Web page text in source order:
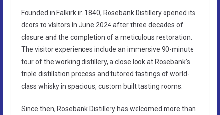
Founded in Falkirk in 1840, Rosebank Distillery opened its
doors to visitors in June 2024 after three decades of
closure and the completion of a meticulous restoration.
The visitor experiences include an immersive 90-minute
tour of the working distillery, a close look at Rosebank’s
triple distillation process and tutored tastings of world-
class whisky in spacious, custom built tasting rooms.
Since then, Rosebank Distillery has welcomed more than